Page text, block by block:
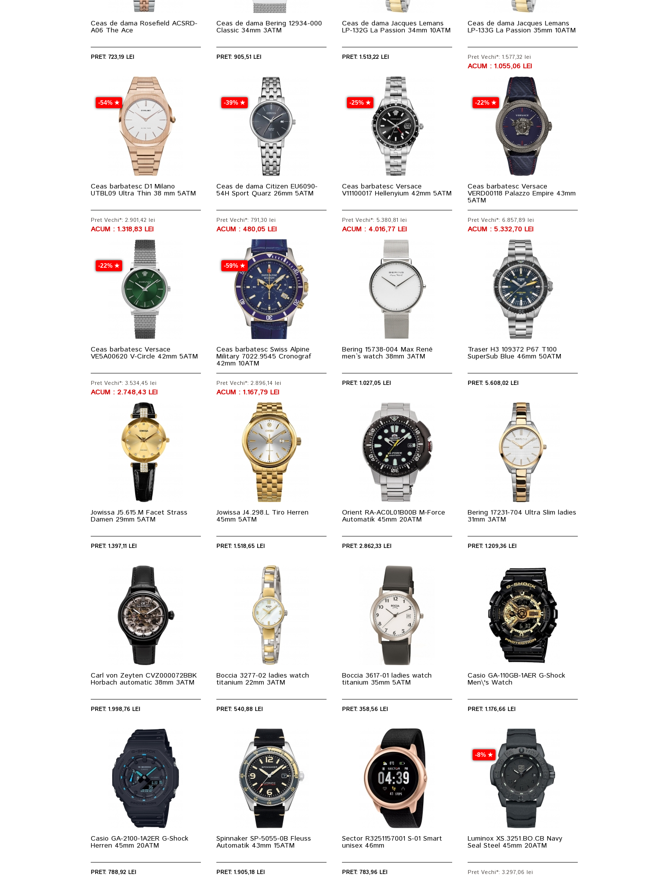
Ceas de dama Rosefield ACSRD-
A06 The Ace
PRET: 723,19 LEI
Ceas de dama Bering 12934-000
Classic 34mm 3ATM
PRET: 905,51 LEI
Ceas de dama Jacques Lemans
LP-132G La Passion 34mm 10ATM
PRET: 1.513,22 LEI
Ceas de dama Jacques Lemans
LP-133G La Passion 35mm 10ATM
Pret Vechi*: 1.577,32 lei
ACUM : 1.055,06 LEI
-54% ★
Ceas barbatesc D1 Milano
UTBL09 Ultra Thin 38 mm 5ATM
Pret Vechi*: 2.901,42 lei
ACUM : 1.318,83 LEI
-39% ★
Ceas de dama Citizen EU6090-
54H Sport Quarz 26mm 5ATM
Pret Vechi*: 791,30 lei
ACUM : 480,05 LEI
-25% ★
Ceas barbatesc Versace
V11100017 Hellenyium 42mm 5ATM
Pret Vechi*: 5.380,81 lei
ACUM : 4.016,77 LEI
-22% ★
Ceas barbatesc Versace
VERD00118 Palazzo Empire 43mm
5ATM
Pret Vechi*: 6.857,89 lei
ACUM : 5.332,70 LEI
-22% ★
Ceas barbatesc Versace
VE5A00620 V-Circle 42mm 5ATM
Pret Vechi*: 3.534,45 lei
ACUM : 2.748,43 LEI
-59% ★
Ceas barbatesc Swiss Alpine
Military 7022.9545 Cronograf
42mm 10ATM
Pret Vechi*: 2.896,14 lei
ACUM : 1.167,79 LEI
Bering 15738-004 Max René
men`s watch 38mm 3ATM
PRET: 1.027,05 LEI
Traser H3 109372 P67 T100
SuperSub Blue 46mm 50ATM
PRET: 5.608,02 LEI
Jowissa J5.615.M Facet Strass
Damen 29mm 5ATM
PRET: 1.397,11 LEI
Jowissa J4.298.L Tiro Herren
45mm 5ATM
PRET: 1.518,65 LEI
Orient RA-AC0L01B00B M-Force
Automatik 45mm 20ATM
PRET: 2.862,33 LEI
Bering 17231-704 Ultra Slim ladies
31mm 3ATM
PRET: 1.209,36 LEI
Carl von Zeyten CVZ000072BBK
Horbach automatic 38mm 3ATM
PRET: 1.998,76 LEI
Boccia 3277-02 ladies watch
titanium 22mm 3ATM
PRET: 540,88 LEI
Boccia 3617-01 ladies watch
titanium 35mm 5ATM
PRET: 358,56 LEI
Casio GA-110GB-1AER G-Shock
Men\'s Watch
PRET: 1.176,66 LEI
Casio GA-2100-1A2ER G-Shock
Herren 45mm 20ATM
PRET: 788,92 LEI
Spinnaker SP-5055-0B Fleuss
Automatik 43mm 15ATM
PRET: 1.905,18 LEI
Sector R3251157001 S-01 Smart
unisex 46mm
PRET: 783,96 LEI
-8% ★
Luminox XS.3251.BO.CB Navy
Seal Steel 45mm 20ATM
Pret Vechi*: 3.297,06 lei